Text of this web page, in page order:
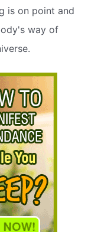
is on point and
way of